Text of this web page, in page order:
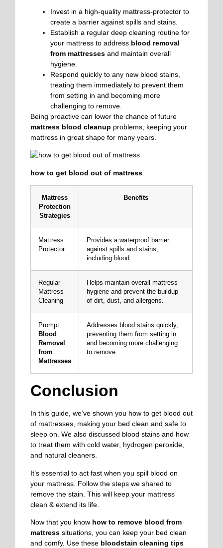
Invest in a high-quality mattress-protector to
create a barrier against spills and stains.
Establish a regular deep cleaning routine for
your mattress to address blood removal
from mattresses and maintain overall
hygiene.
Respond quickly to any new blood stains,
treating them immediately to prevent them
from setting in and becoming more
challenging to remove.
Being proactive can lower the chance of future
mattress blood cleanup problems, keeping your
mattress in great shape for many years.
how to get blood out of mattress
Mattress
Protection
Strategies
Benefits
Mattress
Protector
Provides a waterproof barrier
against spills and stains,
including blood.
Regular
Mattress
Cleaning
Helps maintain overall mattress
hygiene and prevent the buildup
of dirt, dust, and allergens.
Prompt
Blood
Removal
from
Mattresses
Addresses blood stains quickly,
preventing them from setting in
and becoming more challenging
to remove.
Conclusion
In this guide, we’ve shown you how to get blood out
of mattresses, making your bed clean and safe to
sleep on. We also discussed blood stains and how
to treat them with cold water, hydrogen peroxide,
and natural cleaners.
It’s essential to act fast when you spill blood on
your mattress. Follow the steps we shared to
remove the stain. This will keep your mattress
clean & extend its life.
Now that you know how to remove blood from
mattress situations, you can keep your bed clean
and comfy. Use these bloodstain cleaning tips